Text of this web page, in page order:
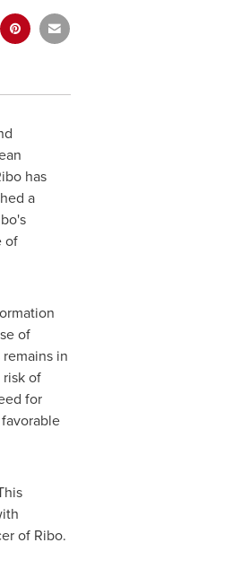
has
a
of
of
in
of
for
of Ribo.